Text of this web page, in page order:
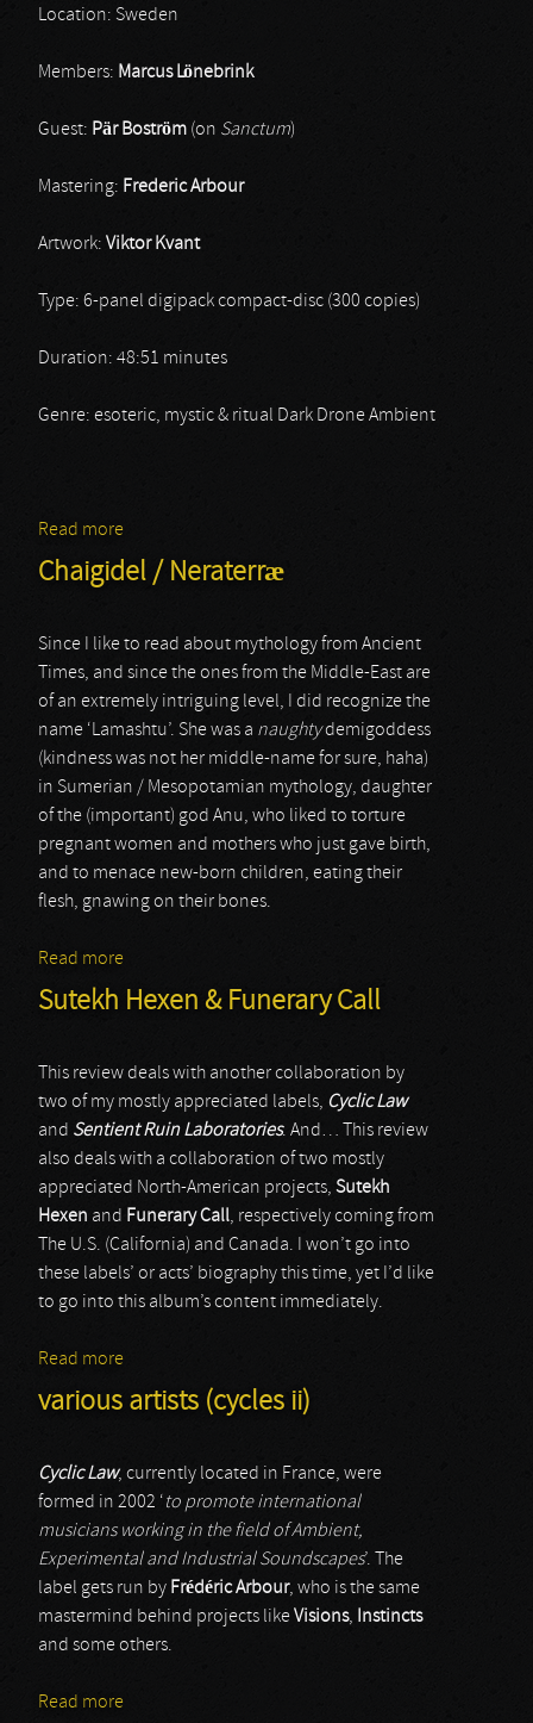
Location: Sweden
Members: Marcus Lönebrink
Guest: Pär Boström (on Sanctum)
Mastering: Frederic Arbour
Artwork: Viktor Kvant
Type: 6-panel digipack compact-disc (300 copies)
Duration: 48:51 minutes
Genre: esoteric, mystic & ritual Dark Drone Ambient
Read more
Chaigidel / Neraterræ
Since I like to read about mythology from Ancient
Times, and since the ones from the Middle-East are
of an extremely intriguing level, I did recognize the
name ‘Lamashtu’. She was a naughtydemigoddess
(kindness was not her middle-name for sure, haha)
in Sumerian / Mesopotamian mythology, daughter
of the (important) god Anu, who liked to torture
pregnant women and mothers who just gave birth,
and to menace new-born children, eating their
flesh, gnawing on their bones.
Read more
Sutekh Hexen & Funerary Call
This review deals with another collaboration by
two of my mostly appreciated labels, Cyclic Law
and Sentient Ruin Laboratories. And… This review
also deals with a collaboration of two mostly
appreciated North-American projects, Sutekh
Hexen and Funerary Call, respectively coming from
The U.S. (California) and Canada. I won’t go into
these labels’ or acts’ biography this time, yet I’d like
to go into this album’s content immediately.
Read more
various artists (cycles ii)
Cyclic Law, currently located in France, were
formed in 2002 ‘to promote international
musicians working in the field of Ambient,
Experimental and Industrial Soundscapes’. The
label gets run by Frédéric Arbour, who is the same
mastermind behind projects likeVisions, Instincts
and some others.
Read more